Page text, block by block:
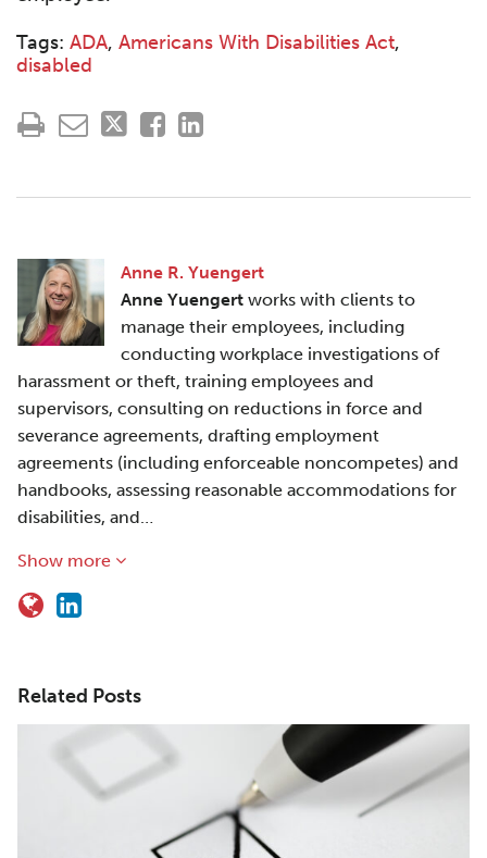
Tags: ADA, Americans With Disabilities Act,
disabled
Anne R. Yuengert
Anne Yuengert works with clients to
manage their employees, including
conducting workplace investigations of
harassment or theft, training employees and
supervisors, consulting on reductions in force and
severance agreements, drafting employment
agreements (including enforceable noncompetes) and
handbooks, assessing reasonable accommodations for
disabilities, and…
Show more
Related Posts